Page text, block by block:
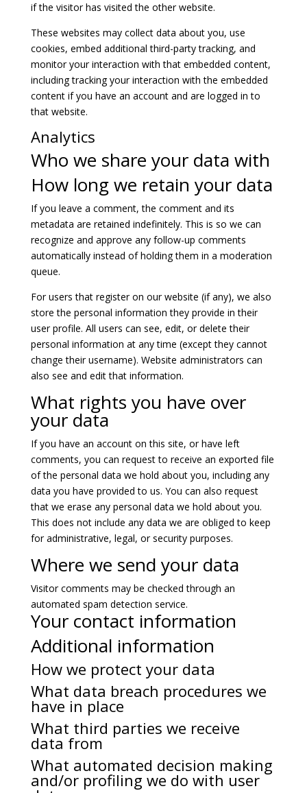
if the visitor has visited the other website.
These websites may collect data about you, use
cookies, embed additional third-party tracking, and
monitor your interaction with that embedded content,
including tracking your interaction with the embedded
content if you have an account and are logged in to
that website.
Analytics
Who we share your data with
How long we retain your data
If you leave a comment, the comment and its
metadata are retained indefinitely. This is so we can
recognize and approve any follow-up comments
automatically instead of holding them in a moderation
queue.
For users that register on our website (if any), we also
store the personal information they provide in their
user profile. All users can see, edit, or delete their
personal information at any time (except they cannot
change their username). Website administrators can
also see and edit that information.
What rights you have over
your data
If you have an account on this site, or have left
comments, you can request to receive an exported file
of the personal data we hold about you, including any
data you have provided to us. You can also request
that we erase any personal data we hold about you.
This does not include any data we are obliged to keep
for administrative, legal, or security purposes.
Where we send your data
Visitor comments may be checked through an
automated spam detection service.
Your contact information
Additional information
How we protect your data
What data breach procedures we
have in place
What third parties we receive
data from
What automated decision making
and/or profiling we do with user